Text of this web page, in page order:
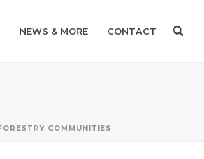
NEWS & MORE CONTACT
COMMUNITIES